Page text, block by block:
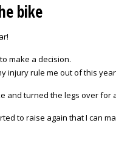
bike
make a decision.
injury rule me out of this
and turned the legs over
to raise again that I can